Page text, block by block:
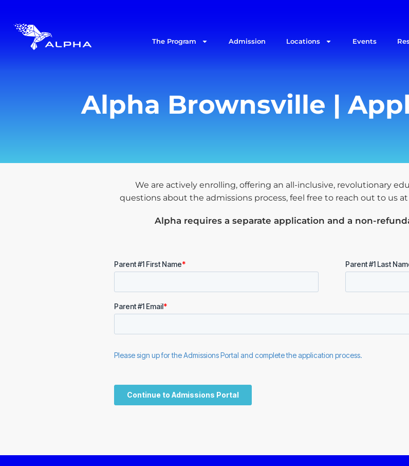
The Program Admission Locations Events
Alpha Brownsville |
We are actively enrolling, offering an all-inclusive, revolutionary
questions about the admissions process, feel free to reach out to us at
Alpha requires a separate application and a non-